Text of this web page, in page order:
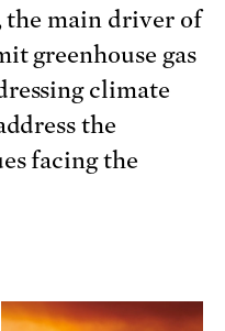
the main driver of
greenhouse gas
climate
the
facing the